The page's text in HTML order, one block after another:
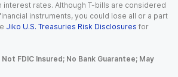
interest rates. Although T-bills are considered
instruments, you could lose all or a part
Jiko U.S. Treasuries Risk Disclosures for
FDIC Insured; No Bank Guarantee; May